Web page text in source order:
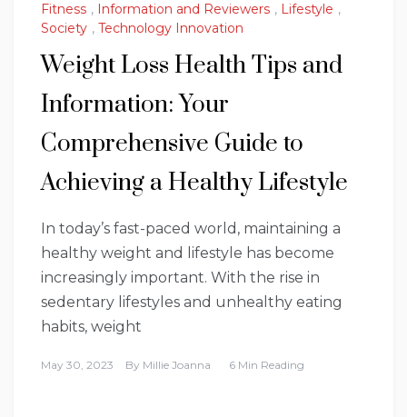
Fitness , Information and Reviewers , Lifestyle ,
Society , Technology Innovation
Weight Loss Health Tips and
Information: Your
Comprehensive Guide to
Achieving a Healthy Lifestyle
In today’s fast-paced world, maintaining a
healthy weight and lifestyle has become
increasingly important. With the rise in
sedentary lifestyles and unhealthy eating
habits, weight
May 30, 2023 By Millie Joanna 6 Min Reading